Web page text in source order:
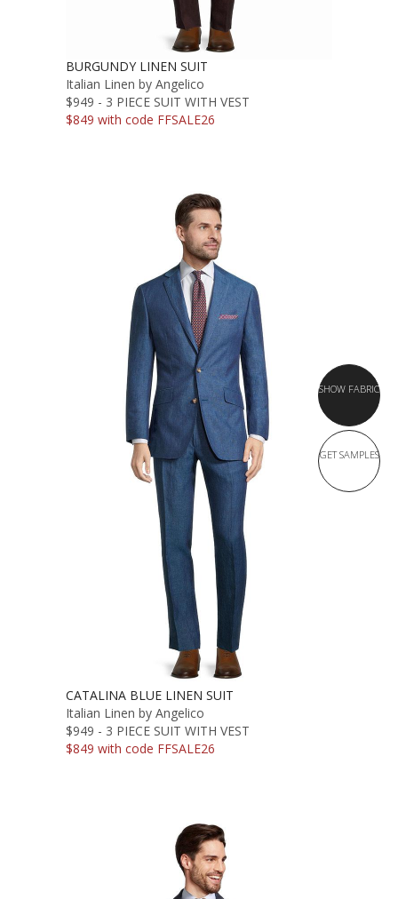
BURGUNDY LINEN SUIT
Italian Linen by Angelico
$949 - 3 PIECE SUIT WITH VEST
$849 with code FFSALE26
SHOW FABRIC
GET SAMPLES
CATALINA BLUE LINEN SUIT
Italian Linen by Angelico
$949 - 3 PIECE SUIT WITH VEST
$849 with code FFSALE26